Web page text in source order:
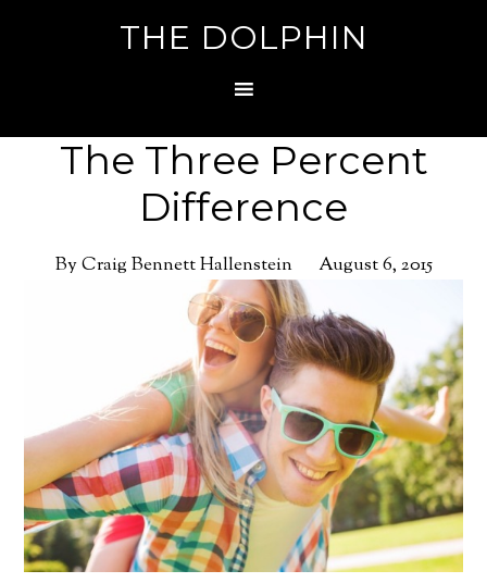
THE DOLPHIN
The Three Percent
Difference
By Craig Bennett Hallenstein August 6, 2015